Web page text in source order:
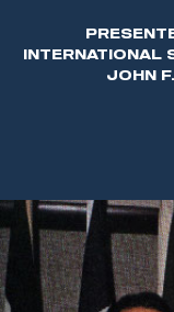
INTERNATIONAL
JOHN